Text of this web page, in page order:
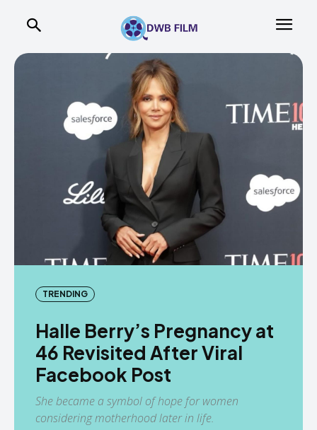
TRENDING
Halle Berry’s Pregnancy at
46 Revisited After Viral
Facebook Post
She became a symbol of hope for women
considering motherhood later in life.